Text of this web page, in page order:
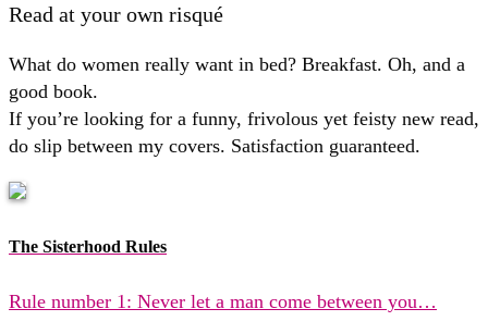
Read at your own risqué
What do women really want in bed? Breakfast. Oh, and a
good book.
If you’re looking for a funny, frivolous yet feisty new read,
do slip between my covers. Satisfaction guaranteed.
The Sisterhood Rules
Rule number 1: Never let a man come between you…